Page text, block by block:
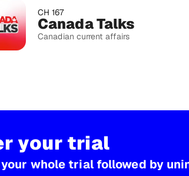
CH 167
Canada Talks
Canadian current affairs
your trial
your whole trial followed by